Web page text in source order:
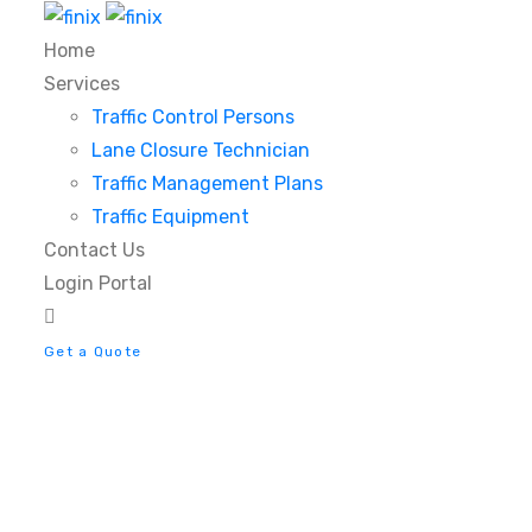
Home
Services
Traffic Control Persons
Lane Closure Technician
Traffic Management Plans
Traffic Equipment
Contact Us
Login Portal
Get a Quote